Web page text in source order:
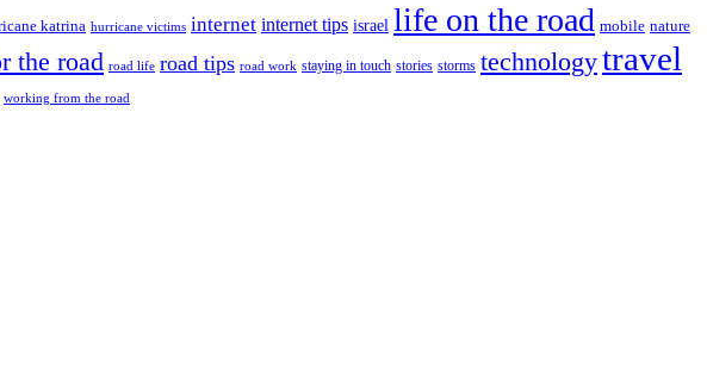
katrina hurricane victims internet internet tips israel life on the road mobile nature
the road road life road tips road work staying in touch stories storms technologytravel
working from the road